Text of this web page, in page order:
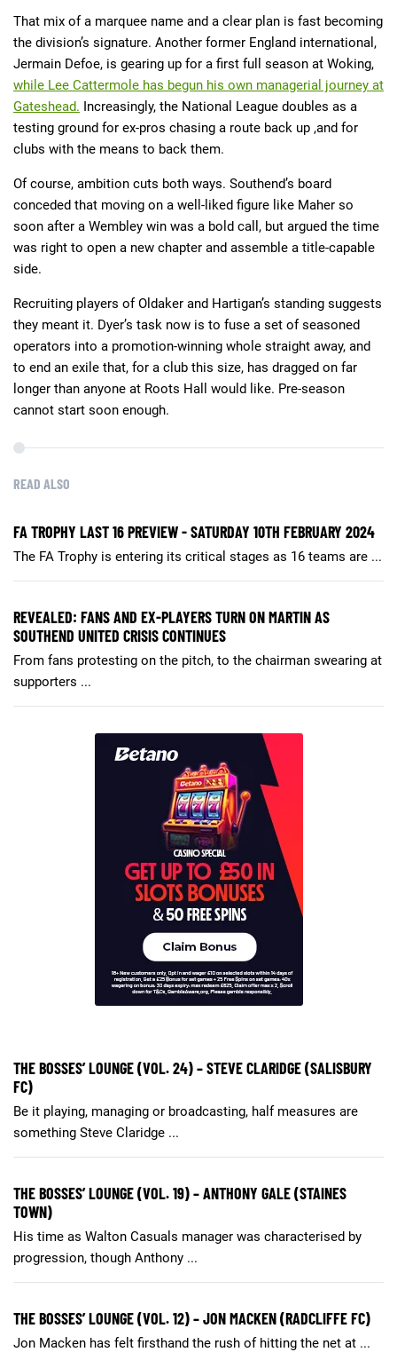
That mix of a marquee name and a clear plan is fast becoming
the division’s signature. Another former England international,
Jermain Defoe, is gearing up for a first full season at Woking,
while Lee Cattermole has begun his own managerial journey at
Gateshead. Increasingly, the National League doubles as a
testing ground for ex-pros chasing a route back up ,and for
clubs with the means to back them.
Of course, ambition cuts both ways. Southend’s board
conceded that moving on a well-liked figure like Maher so
soon after a Wembley win was a bold call, but argued the time
was right to open a new chapter and assemble a title-capable
side.
Recruiting players of Oldaker and Hartigan’s standing suggests
they meant it. Dyer’s task now is to fuse a set of seasoned
operators into a promotion-winning whole straight away, and
to end an exile that, for a club this size, has dragged on far
longer than anyone at Roots Hall would like. Pre-season
cannot start soon enough.
READ ALSO
FA TROPHY LAST 16 PREVIEW - SATURDAY 10TH FEBRUARY 2024
The FA Trophy is entering its critical stages as 16 teams are ...
REVEALED: FANS AND EX-PLAYERS TURN ON MARTIN AS
SOUTHEND UNITED CRISIS CONTINUES
From fans protesting on the pitch, to the chairman swearing at
supporters ...
THE BOSSES’ LOUNGE (VOL. 24) – STEVE CLARIDGE (SALISBURY
FC)
Be it playing, managing or broadcasting, half measures are
something Steve Claridge ...
THE BOSSES’ LOUNGE (VOL. 19) – ANTHONY GALE (STAINES
TOWN)
His time as Walton Casuals manager was characterised by
progression, though Anthony ...
THE BOSSES’ LOUNGE (VOL. 12) – JON MACKEN (RADCLIFFE FC)
Jon Macken has felt firsthand the rush of hitting the net at ...